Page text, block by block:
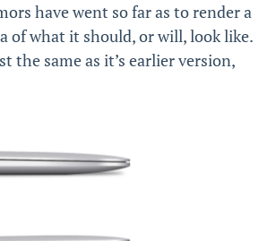
have went so far as to render a
of ​​what it should, or will, look like.
the same as it’s earlier version,